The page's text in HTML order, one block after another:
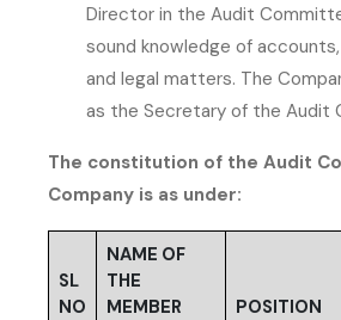
Director in the Audit
sound knowledge of
and legal matters. The
as the Secretary of the Audit
The constitution of the Audit
Company is as under:
SL
NO
NAME OF
THE
MEMBER
POSITION